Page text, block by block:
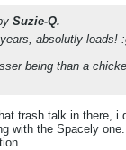
Suzie-Q.
absolutly loads!
being than a
trash talk in there, i
with the Spacely